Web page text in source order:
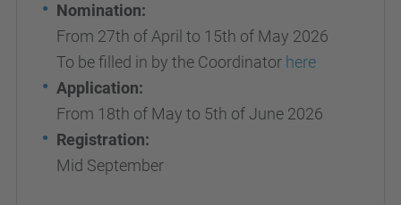
Nomination:
From 27th of April to 15th of May 2026
To be filled in by the Coordinator here
Application:
From 18th of May to 5th of June 2026
Registration:
Mid September